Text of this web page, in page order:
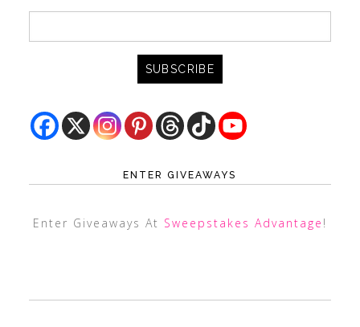
ENTER GIVEAWAYS
Enter Giveaways At Sweepstakes Advantage !